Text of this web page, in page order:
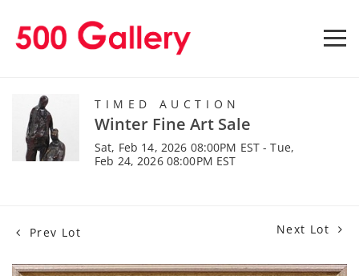
TIMED AUCTION
Winter Fine Art Sale
Sat, Feb 14, 2026 08:00PM EST - Tue,
Feb 24, 2026 08:00PM EST
Prev Lot Next Lot